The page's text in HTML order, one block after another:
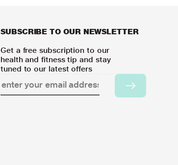
SUBSCRIBE TO OUR NEWSLETTER
Get a free subscription to our
health and fitness tip and stay
tuned to our latest offers